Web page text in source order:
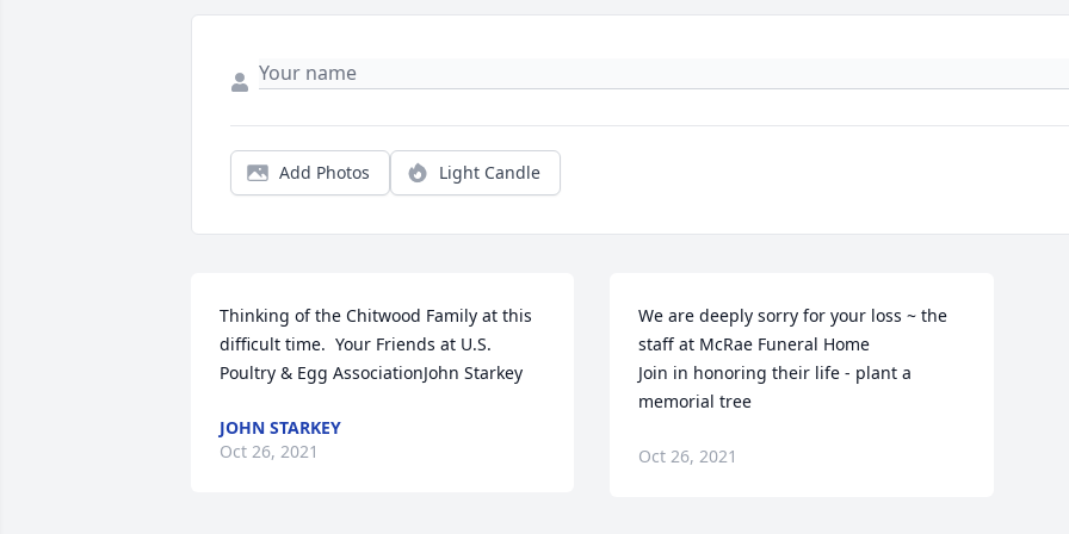
Add Photos Light Candle
Thinking of the Chitwood Family at this
difficult time.  Your Friends at U.S.
Poultry & Egg AssociationJohn Starkey
JOHN STARKEY
Oct 26, 2021
We are deeply sorry for your loss ~ the
staff at McRae Funeral Home
Join in honoring their life - plant a
memorial tree
Oct 26, 2021